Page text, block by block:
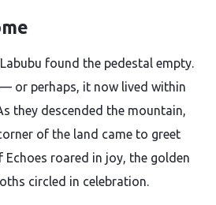
found the pedestal empty.
or perhaps, it now lived within
they descended the mountain,
of the land came to greet
Echoes roared in joy, the golden
circled in celebration.